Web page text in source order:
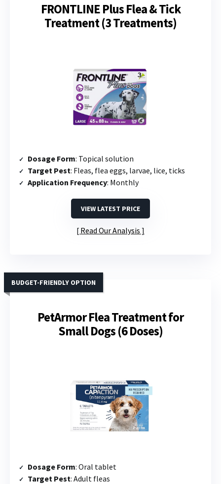
FRONTLINE Plus Flea & Tick
Treatment (3 Treatments)
Dosage Form: Topical solution
Target Pest: Fleas, flea eggs, larvae, lice, ticks
Application Frequency: Monthly
VIEW LATEST PRICE
Read Our Analysis
PetArmor Flea Treatment for
Small Dogs (6 Doses)
BUDGET-FRIENDLY OPTION
Dosage Form: Oral tablet
Target Pest: Adult fleas